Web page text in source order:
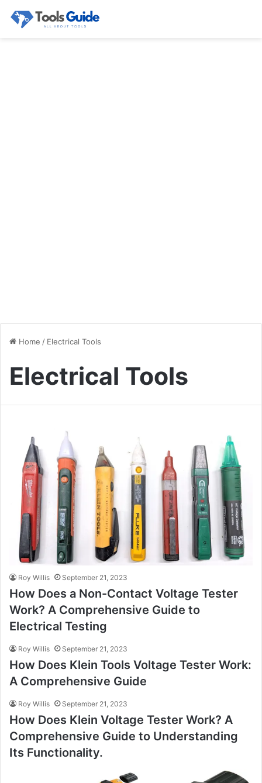
Home / Electrical Tools
Electrical Tools
Roy Willis September 21, 2023
How Does a Non-Contact Voltage Tester
Work? A Comprehensive Guide to
Electrical Testing
Roy Willis September 21, 2023
How Does Klein Tools Voltage Tester Work:
A Comprehensive Guide
Roy Willis September 21, 2023
How Does Klein Voltage Tester Work? A
Comprehensive Guide to Understanding
Its Functionality.